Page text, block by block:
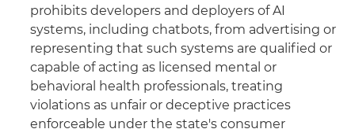
prohibits developers and deployers of AI
systems, including chatbots, from advertising or
representing that such systems are qualified or
capable of acting as licensed mental or
behavioral health professionals, treating
violations as unfair or deceptive practices
enforceable under the state's consumer